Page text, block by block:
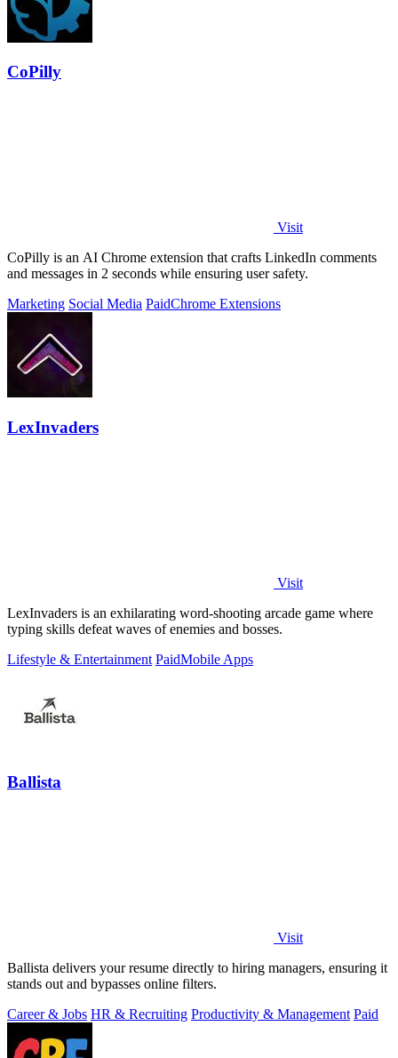
CoPilly
Visit
CoPilly is an AI Chrome extension that crafts LinkedIn comments
and messages in 2 seconds while ensuring user safety.
Marketing Social Media PaidChrome Extensions
LexInvaders
Visit
LexInvaders is an exhilarating word-shooting arcade game where
typing skills defeat waves of enemies and bosses.
Lifestyle & Entertainment PaidMobile Apps
Ballista
Visit
Ballista delivers your resume directly to hiring managers, ensuring it
stands out and bypasses online filters.
Career & Jobs HR & Recruiting Productivity & Management Paid